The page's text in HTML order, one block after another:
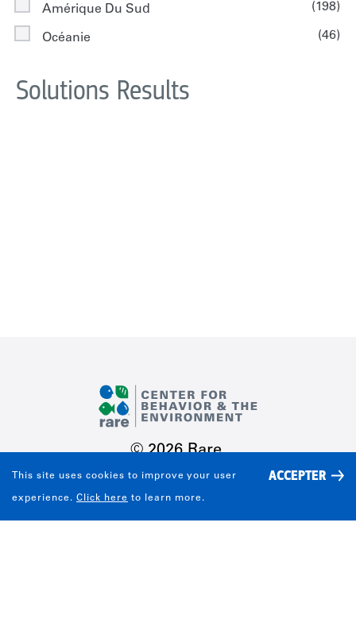
Amérique Du Sud (198)
Océanie (46)
Solutions Results
© 2026 Rare.
TERMS OF USE
Share
This site uses cookies to improve your user
experience. Click here to learn more.
ACCEPTER